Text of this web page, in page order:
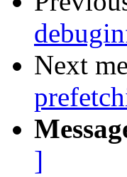
Next
]